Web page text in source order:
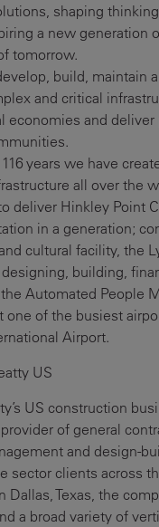
shaping
a new generation
tomorrow.
build, maintain
and critical
economies and
years we have
all over the
deliver Hinkley Point
in a generation;
cultural facility, the
building,
Automated People
one of the busiest
Airport.
US
US construction
of general
and design-
sector clients across
Dallas, Texas, the
a broad variety of